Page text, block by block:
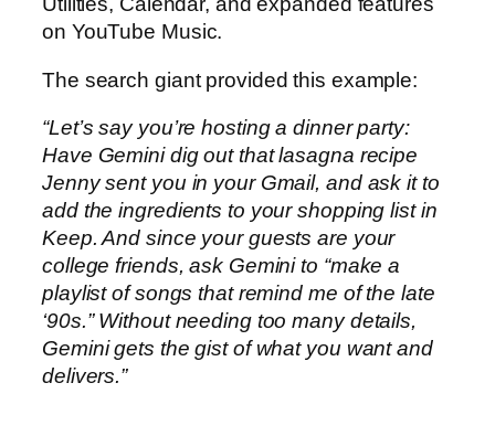
on YouTube Music.
The search giant provided this example:
“Let’s say you’re hosting a dinner party:
Have Gemini dig out that lasagna recipe
Jenny sent you in your Gmail, and ask it to
add the ingredients to your shopping list in
Keep. And since your guests are your
college friends, ask Gemini to “make a
playlist of songs that remind me of the late
‘90s.” Without needing too many details,
Gemini gets the gist of what you want and
delivers.”